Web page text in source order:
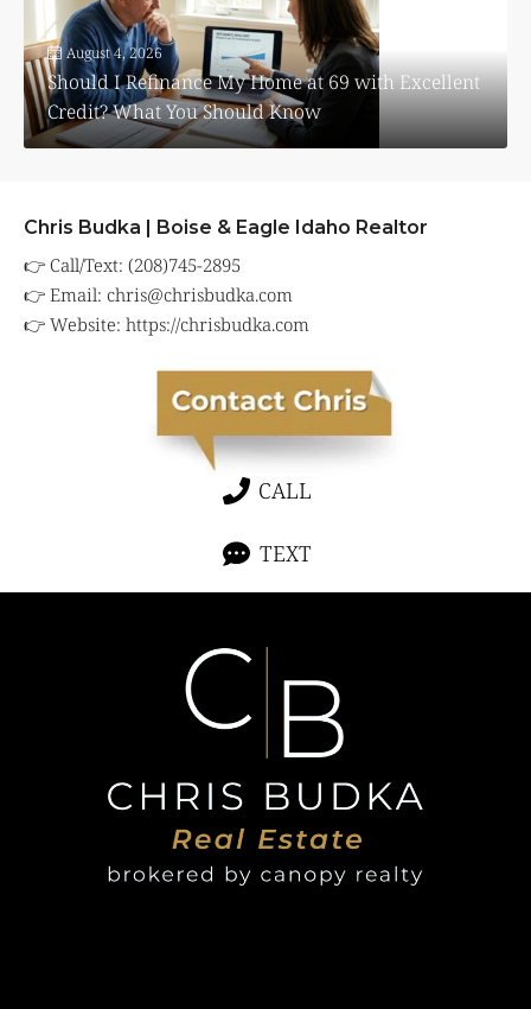
August 4, 2026
Should I Refinance My Home at 69 with Excellent
Credit? What You Should Know
Chris Budka | Boise & Eagle Idaho Realtor
👉 Call/Text: (208)745-2895
👉 Email: chris@chrisbudka.com
👉 Website: https://chrisbudka.com
CALL
TEXT